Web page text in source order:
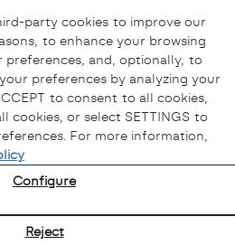
party cookies to improve our
to enhance your browsing
and, optionally, to
preferences by analyzing your
to consent to all cookies,
cookies, or select SETTINGS to
For more information,
Configure
Reject